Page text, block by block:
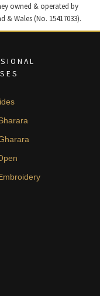
owned & operated by
& Wales (No. 15417033).